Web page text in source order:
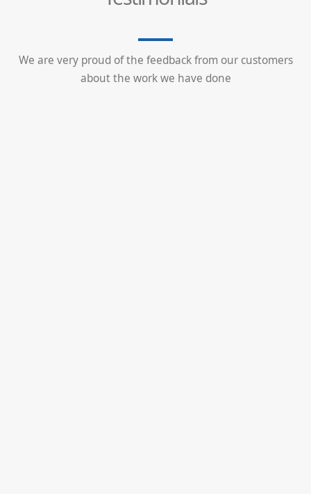
We are very proud of the feedback from our customers
about the work we have done